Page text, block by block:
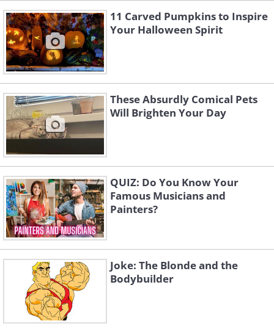
11 Carved Pumpkins to Inspire
Your Halloween Spirit
These Absurdly Comical Pets
Will Brighten Your Day
QUIZ: Do You Know Your
Famous Musicians and
Painters?
Joke: The Blonde and the
Bodybuilder